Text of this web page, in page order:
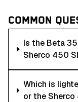
COMMON
Is the Beta
Sherco 450
Which is
or the